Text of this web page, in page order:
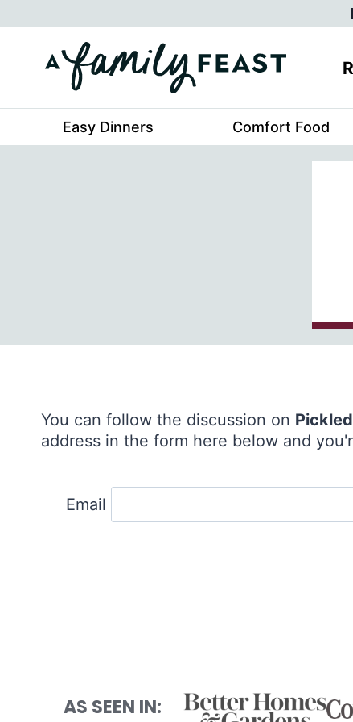
to
content
Easy Dinners Comfort Food
You can follow the discussion on
address in the form here below and
Email
AS SEEN IN: